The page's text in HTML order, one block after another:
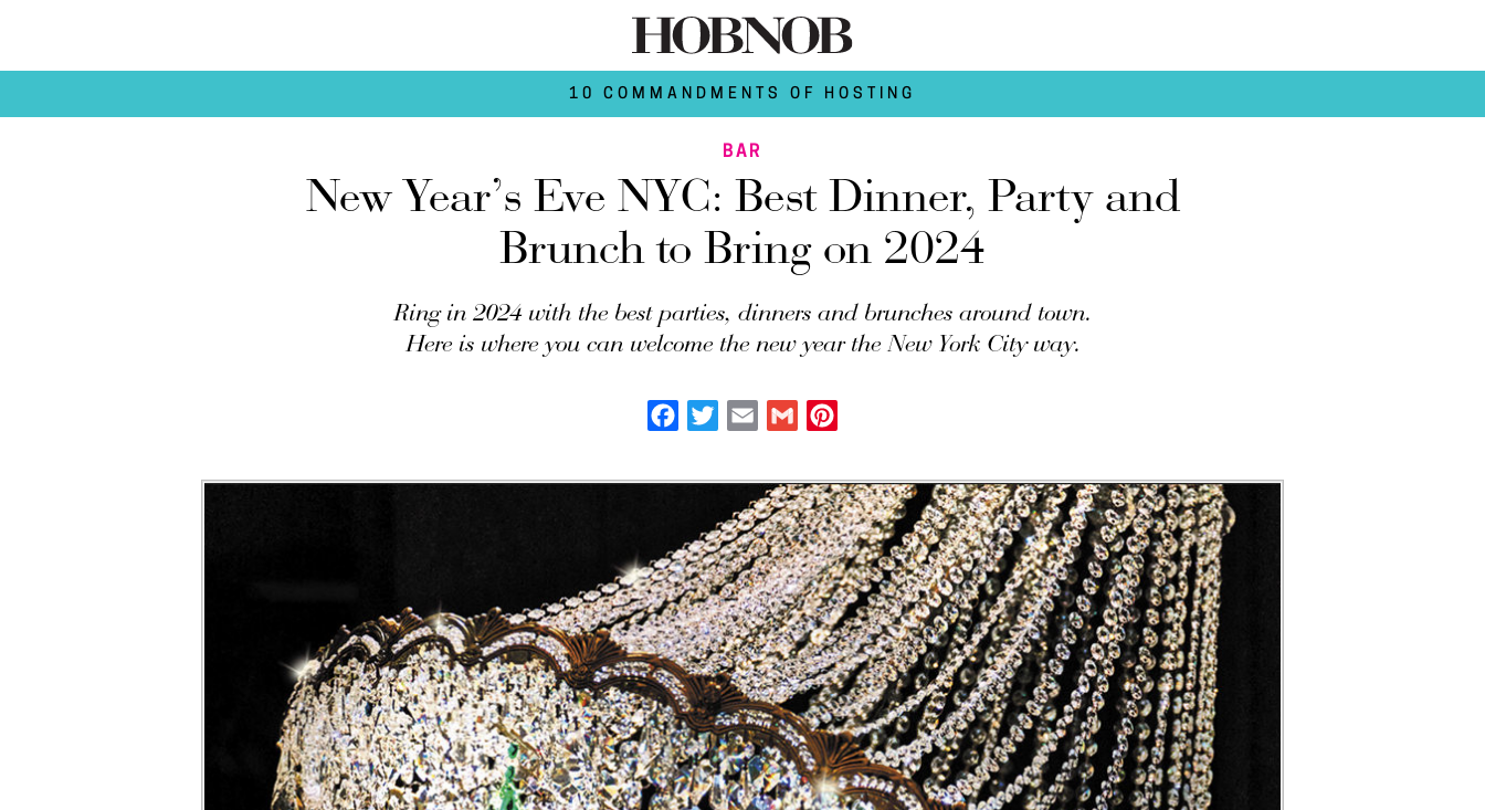
10 COMMANDMENTS OF HOSTING
BAR
New Year’s Eve NYC: Best Dinner, Party and
Brunch to Bring on 2024
Ring in 2024 with the best parties, dinners and brunches around town.
Here is where you can welcome the new year the New York City way.
Facebook
Twitter Email Gmail